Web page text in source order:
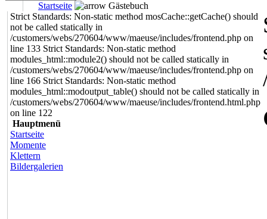
Startseite
Gästebuch
Strict Standards: Non-static method mosCache::getCache() should
not be called statically in
/customers/webs/270604/www/maeuse/includes/frontend.php on
line 133 Strict Standards: Non-static method
modules_html::module2() should not be called statically in
/customers/webs/270604/www/maeuse/includes/frontend.php on
line 166 Strict Standards: Non-static method
modules_html::modoutput_table() should not be called statically in
/customers/webs/270604/www/maeuse/includes/frontend.html.php
on line 122
Hauptmenü
Startseite
Momente
Klettern
Bildergalerien